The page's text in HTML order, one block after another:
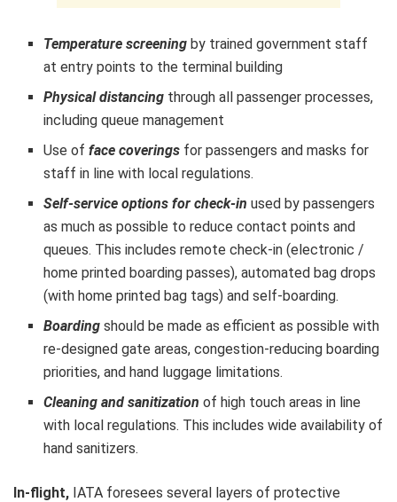
Temperature screening by trained government staff
at entry points to the terminal building
Physical distancing through all passenger processes,
including queue management
Use offace coverings for passengers and masks for
staff in line with local regulations.
Self-service options for check-in used by passengers
as much as possible to reduce contact points and
queues. This includes remote check-in (electronic /
home printed boarding passes), automated bag drops
(with home printed bag tags) and self-boarding.
Boarding should be made as efficient as possible with
re-designed gate areas, congestion-reducing boarding
priorities, and hand luggage limitations.
Cleaning and sanitization of high touch areas in line
with local regulations. This includes wide availability of
hand sanitizers.
In-flight, IATA foresees several layers of protective